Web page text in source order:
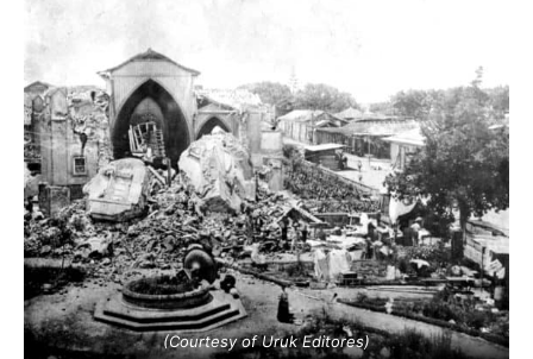
(Courtesy of Uruk Editores)